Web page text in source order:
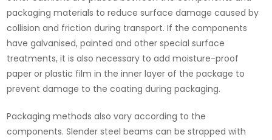
packaging materials to reduce surface damage caused by
collision and friction during transport. If the components
have galvanised, painted and other special surface
treatments, it is also necessary to add moisture-proof
paper or plastic film in the inner layer of the package to
prevent damage to the coating during packaging.
Packaging methods also vary according to the
components. Slender steel beams can be strapped with